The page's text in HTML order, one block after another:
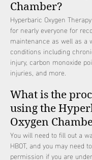
Chamber?
Hyperbaric Oxygen
for nearly everyone for
maintenance as well as a
conditions including
injury, carbon monoxide
injuries, and more.
What is the
using the
Oxygen
You will need to fill out a
HBOT, and you may need
permission if you are